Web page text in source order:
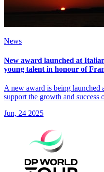
News
New award launched at
young talent in honour of
A new award is being launched
support the growth and success
Jun, 24 2025